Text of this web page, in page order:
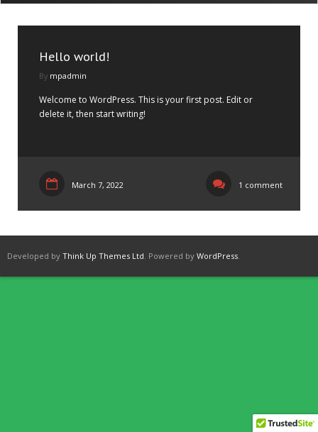
Hello world!
By mpadmin
Welcome to WordPress. This is your first post. Edit or
delete it, then start writing!
March 7, 2022 1 comment
Developed by Think Up Themes Ltd. Powered by WordPress.